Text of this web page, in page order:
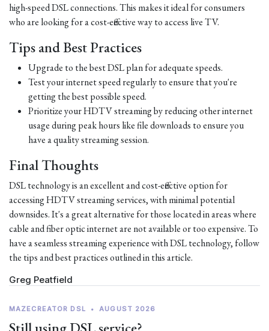
high-speed DSL connections. This makes it ideal for consumers
who are looking for a cost-effective way to access live TV.
Tips and Best Practices
Upgrade to the best DSL plan for adequate speeds.
Test your internet speed regularly to ensure that you're
getting the best possible speed.
Prioritize your HDTV streaming by reducing other internet
usage during peak hours like file downloads to ensure you
have a quality streaming session.
Final Thoughts
DSL technology is an excellent and cost-effective option for
accessing HDTV streaming services, with minimal potential
downsides. It's a great alternative for those located in areas where
cable and fiber optic internet are not available or too expensive. To
have a seamless streaming experience with DSL technology, follow
the tips and best practices outlined in this article.
Greg Peatfield
MAZECREATOR DSL • AUGUST 2026